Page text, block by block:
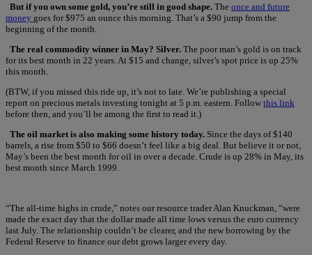
But if you own some gold, you’re still in good shape. The once and future
money goes for $975 an ounce this morning. That’s a $90 jump from the
beginning of the month.
The real commodity winner in May? Silver. The poor man’s gold is on track
for its best month in 22 years. At $15 and change, silver’s spot price is up 25%
this month.
(BTW, if you missed this ride up, it’s not to late. We’re publishing a special
report on precious metals investing tonight at 5 p.m. eastern. Follow this link
before then, and you’ll be among the first to read it.)
The oil market is also making some history today. Since the days of $140
barrels, a rise from $50 to $66 doesn’t feel like a big deal. But believe it or not,
May’s been the best month for oil in over a decade. Crude is up 28% in May, its
best month since March 1999.
“The all-time highs in crude,” notes our resource trader Alan Knuckman, “were
made the exact day that the dollar made all time lows versus the euro currency
last July. The relationship couldn’t be clearer, and the new borrowing by the
Federal Reserve to finance our debt grows larger every day.